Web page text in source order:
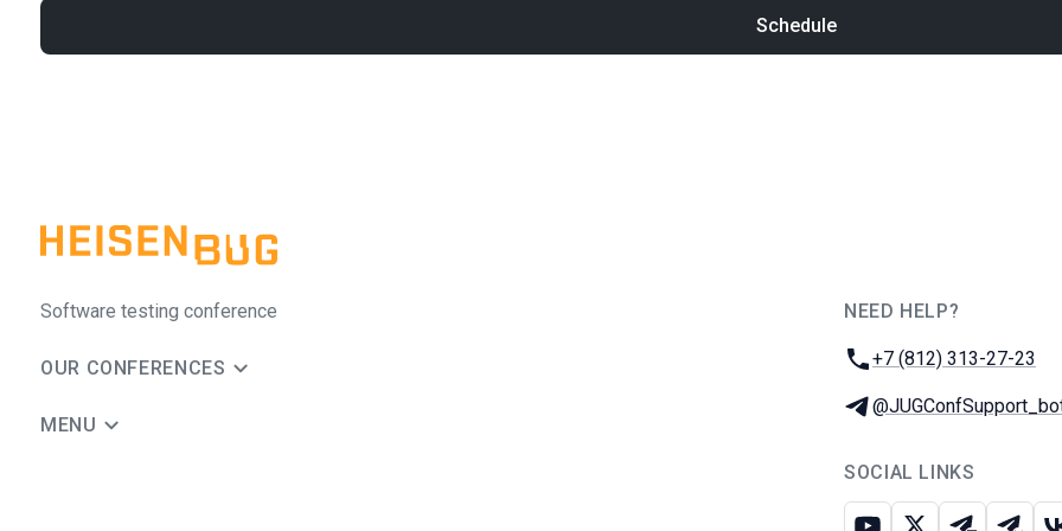
Schedule
Software testing conference
OUR CONFERENCES
MENU
NEED HELP?
Phone:
+7 (812) 313-27-23
Telegram:
SOCIAL LINKS